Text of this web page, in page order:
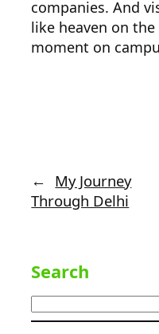
companies. And
like heaven on
moment on
← My Journey
Through Delhi
Search